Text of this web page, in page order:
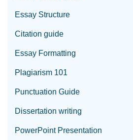
Essay Structure
Citation guide
Essay Formatting
Plagiarism 101
Punctuation Guide
Dissertation writing
PowerPoint Presentation